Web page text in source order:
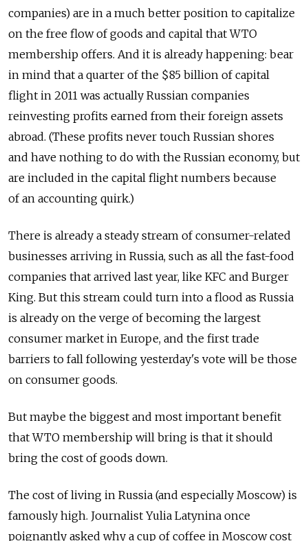
companies) are in a much better position to capitalize
on the free flow of goods and capital that WTO
membership offers. And it is already happening: bear
in mind that a quarter of the $85 billion of capital
flight in 2011 was actually Russian companies
reinvesting profits earned from their foreign assets
abroad. (These profits never touch Russian shores
and have nothing to do with the Russian economy, but
are included in the capital flight numbers because
of an accounting quirk.)
There is already a steady stream of consumer-related
businesses arriving in Russia, such as all the fast-food
companies that arrived last year, like KFC and Burger
King. But this stream could turn into a flood as Russia
is already on the verge of becoming the largest
consumer market in Europe, and the first trade
barriers to fall following yesterday's vote will be those
on consumer goods.
But maybe the biggest and most important benefit
that WTO membership will bring is that it should
bring the cost of goods down.
The cost of living in Russia (and especially Moscow) is
famously high. Journalist Yulia Latynina once
poignantly asked why a cup of coffee in Moscow cost